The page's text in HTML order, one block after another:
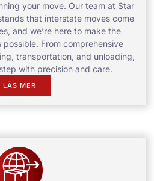
your move. Our team at Star
that interstate moves come
and we’re here to make the
possible. From comprehensive
transportation, and unloading,
with precision and care.
LÄS MER